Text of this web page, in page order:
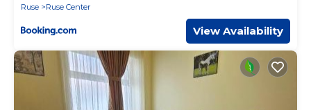
Ruse
Ruse Center
View Availability